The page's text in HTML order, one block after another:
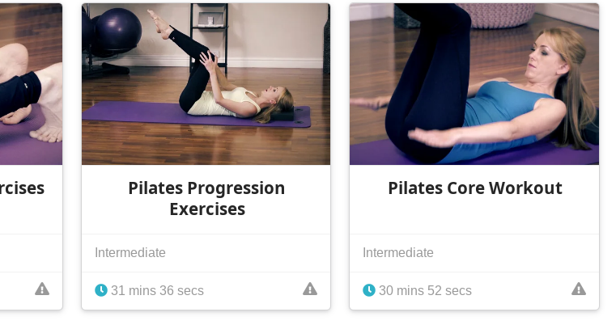
Pilates Progression
Exercises
Intermediate
31 mins 36 secs
Pilates Core Workout
Intermediate
30 mins 52 secs